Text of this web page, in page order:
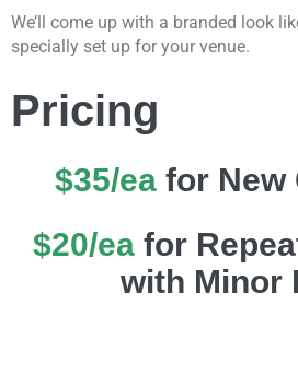
We’ll come up with a branded look
specially set up for your venue.
Pricing
$35/ea for New
$20/ea for
with Minor